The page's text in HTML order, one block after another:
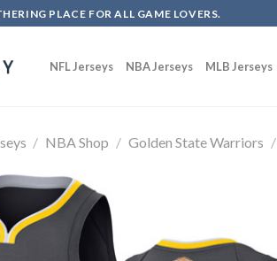
PLACE FOR ALL GAME LOVERS.
NFL Jerseys NBA Jerseys MLB Jerseys
/ NBA Shop / Golden State Warriors /